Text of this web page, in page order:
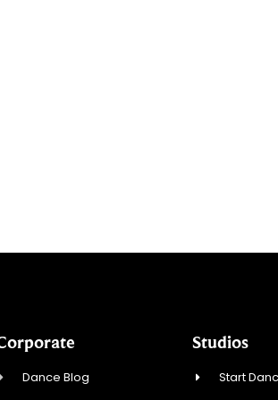
Dance Blog
Studios
Start